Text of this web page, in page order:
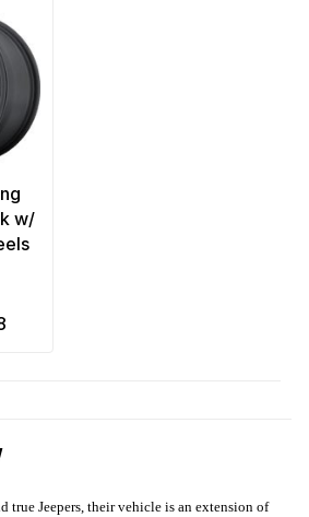
w/
true Jeepers, their vehicle is an extension of